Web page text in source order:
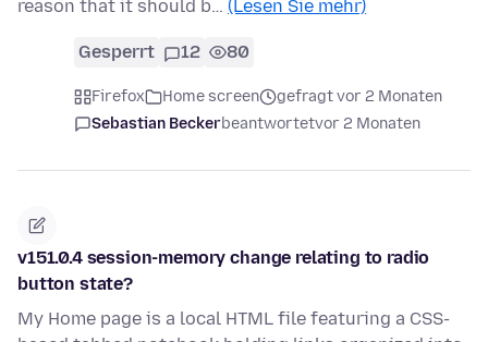
reason that it should b… (Lesen Sie mehr)
Gesperrt 12 80
Firefox Home screen
gefragt vor 2 Monaten
Sebastian Beckerbeantwortetvor 2 Monaten
v151.0.4 session-memory change relating to radio
button state?
My Home page is a local HTML file featuring a CSS-